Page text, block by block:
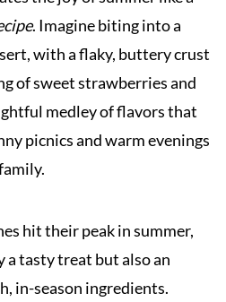
. Imagine biting into a
with a flaky, buttery crust
of sweet strawberries and
medley of flavors that
picnics and warm evenings
hit their peak in summer,
a tasty treat but also an
in-season ingredients.